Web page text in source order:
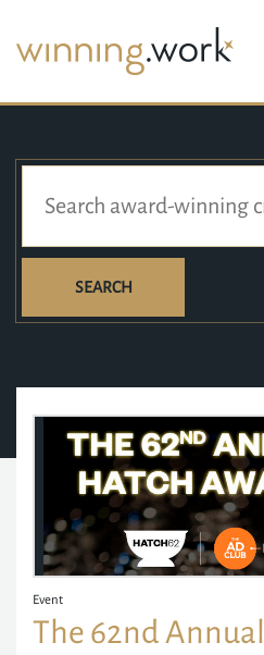
SEARCH
Event
The 62nd Annual